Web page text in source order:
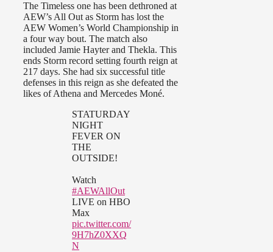
The Timeless one has been dethroned at
AEW’s All Out as Storm has lost the
AEW Women’s World Championship in
a four way bout. The match also
included Jamie Hayter and Thekla. This
ends Storm record setting fourth reign at
217 days. She had six successful title
defenses in this reign as she defeated the
likes of Athena and Mercedes Moné.
STATURDAY
NIGHT
FEVER ON
THE
OUTSIDE!
Watch
#AEWAllOut
LIVE on HBO
Max
pic.twitter.com/
9H7hZ0XXQ
N